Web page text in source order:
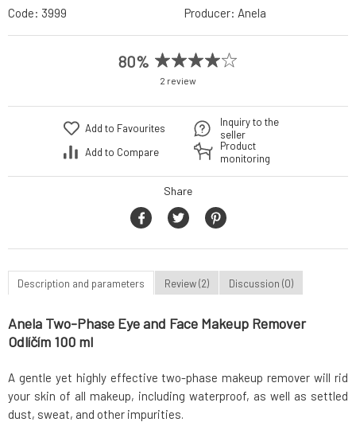
Code: 3999 Producer: Anela
80%
2 review
Add to Favourites
Add to Compare
Inquiry to the
seller
Product
monitoring
Share
Description and parameters Review (2) Discussion (0)
Anela Two-Phase Eye and Face Makeup Remover
Odlíčím 100 ml
A gentle yet highly effective two-phase makeup remover will rid
your skin of all makeup, including waterproof, as well as settled
dust, sweat, and other impurities.